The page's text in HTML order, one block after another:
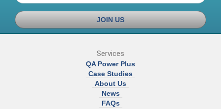
JOIN US
Services
QA Power Plus
Case Studies
About Us
News
FAQs